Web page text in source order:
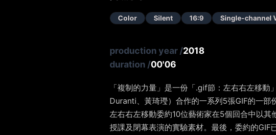
Color Silent 16:9 Single-channel
production year /2018
duration /00'06
「複制的力量」是一份「.gif節：左右右左移
Duranti、黃琦㼆）合作的一系列5張GIF的一部份
左右右左移動委約10位藝術家在5個回合中以其
授課及閉幕表演的實驗素材。最後，委約的GIF